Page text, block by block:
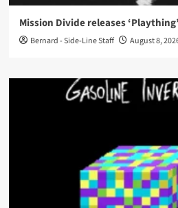
Mission Divide releases
Bernard - Side-Line Staff August 8,